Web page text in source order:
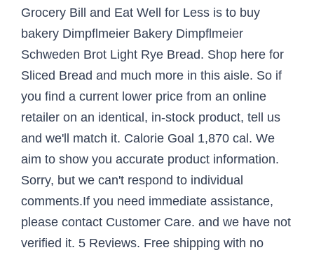
Grocery Bill and Eat Well for Less is to buy
bakery Dimpflmeier Bakery Dimpflmeier
Schweden Brot Light Rye Bread. Shop here for
Sliced Bread and much more in this aisle. So if
you find a current lower price from an online
retailer on an identical, in-stock product, tell us
and we'll match it. Calorie Goal 1,870 cal. We
aim to show you accurate product information.
Sorry, but we can't respond to individual
comments.If you need immediate assistance,
please contact Customer Care. and we have not
verified it. 5 Reviews. Free shipping with no